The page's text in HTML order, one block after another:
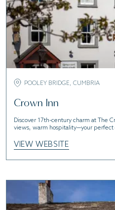
POOLEY BRIDGE, CUMBRIA
Crown Inn
Discover 17th-century charm at The
views, warm hospitality—your perfect
VIEW WEBSITE